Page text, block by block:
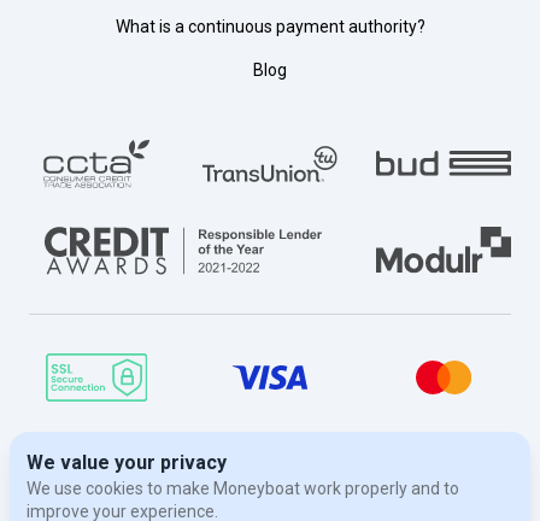
What is a continuous payment authority?
Blog
© Moneyboat 2026. Moneyboat is a trading name of Evergreen Finance
London Limited, a limited company registered in England and Wales